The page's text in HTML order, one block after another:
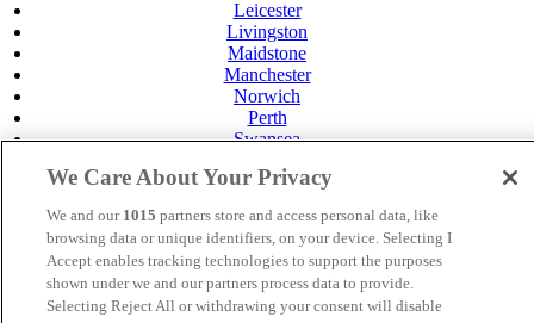
Leicester
Livingston
Maidstone
Manchester
Norwich
Perth
Swansea
York
Careers
Privacy Policy
Cookie Policy
MANAGED BYJUPITER HOTELS
We Care About Your Privacy
We and our 1015 partners store and access personal data, like
browsing data or unique identifiers, on your device. Selecting I
Accept enables tracking technologies to support the purposes
shown under we and our partners process data to provide.
Selecting Reject All or withdrawing your consent will disable